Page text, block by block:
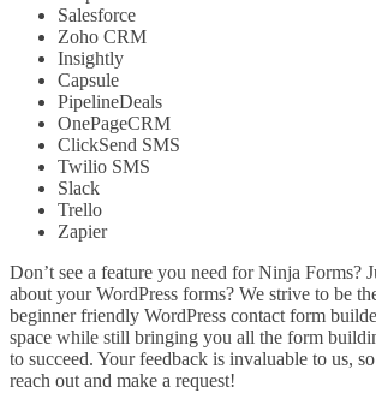
Salesforce
Zoho CRM
Insightly
Capsule
PipelineDeals
OnePageCRM
ClickSend SMS
Twilio SMS
Slack
Trello
Zapier
Don’t see a feature you need for Ninja Forms?
about your WordPress forms? We strive to be
beginner friendly WordPress contact form
space while still bringing you all the form
to succeed. Your feedback is invaluable to us,
reach out and make a request!